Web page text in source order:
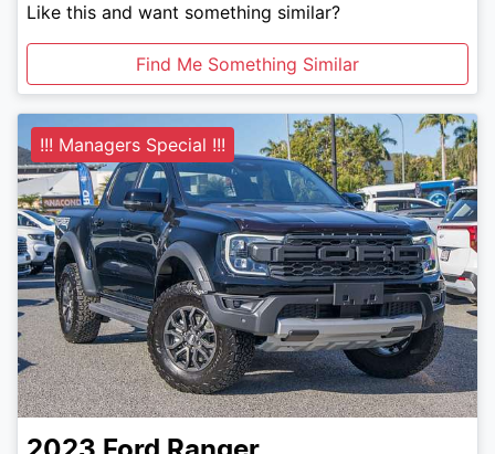
Like this and want something similar?
Find Me Something Similar
!!! Managers Special !!!